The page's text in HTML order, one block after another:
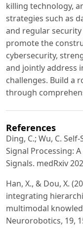
killing technology,
strategies such as
and regular
promote the
cybersecurity,
and jointly address
challenges. Build a
through
References
Ding, C.; Wu, C.
Signal Processing:
Signals. medRxiv
Han, X., & Dou, X.
integrating
multimodal
Neurorobotics, 19,